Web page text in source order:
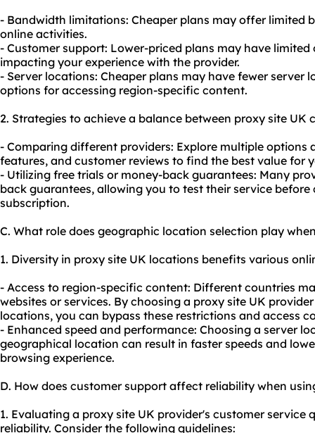
- Bandwidth limitations: Cheaper plans may offer limited
online activities.
- Customer support: Lower-priced plans may have
impacting your experience with the provider.
- Server locations: Cheaper plans may have fewer server
options for accessing region-specific content.
2. Strategies to achieve a balance between proxy site UK
- Comparing different providers: Explore multiple options
features, and customer reviews to find the best value for
- Utilizing free trials or money-back guarantees: Many
back guarantees, allowing you to test their service
subscription.
C. What role does geographic location selection play
1. Diversity in proxy site UK locations benefits various
- Access to region-specific content: Different countries
websites or services. By choosing a proxy site UK
locations, you can bypass these restrictions and access
- Enhanced speed and performance: Choosing a server
geographical location can result in faster speeds and
browsing experience.
D. How does customer support affect reliability when
1. Evaluating a proxy site UK provider's customer service
reliability. Consider the following guidelines: